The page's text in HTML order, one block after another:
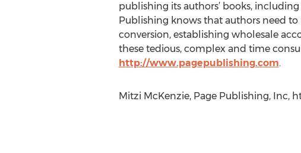
publishing its authors’ books,
Publishing knows that authors need
conversion, establishing wholesale
these tedious, complex and time
http://www.pagepublishing.com.
Mitzi McKenzie, Page Publishing, Inc,